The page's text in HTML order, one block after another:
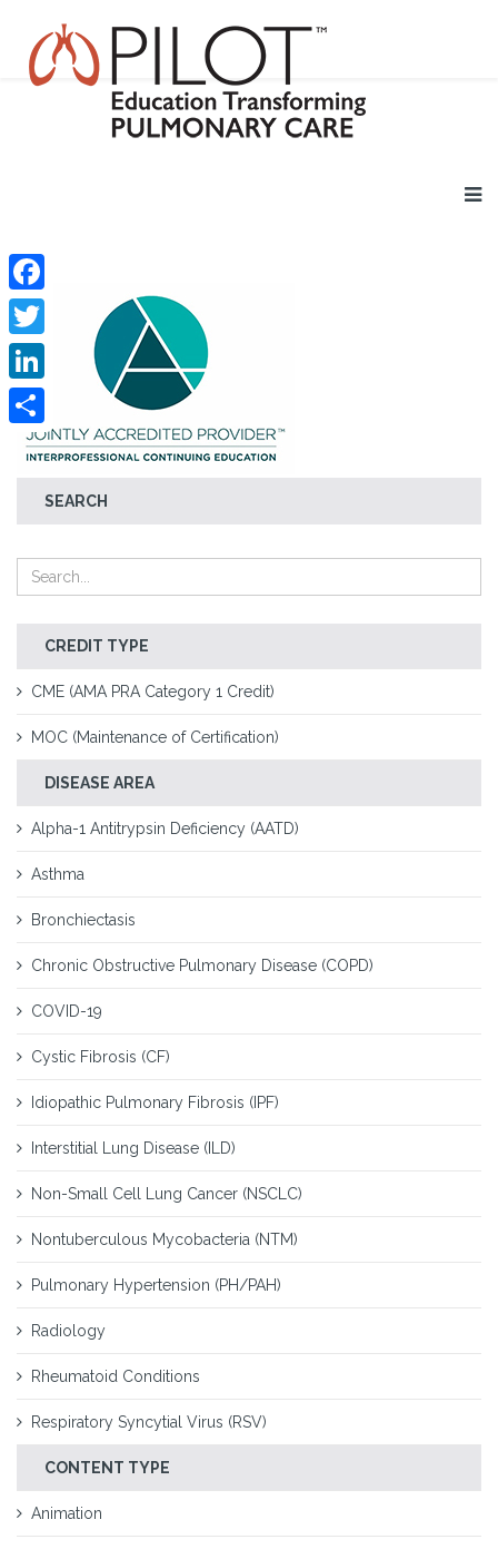
SEARCH
CREDIT TYPE
CME (AMA PRA Category 1 Credit)
MOC (Maintenance of Certification)
DISEASE AREA
Alpha-1 Antitrypsin Deficiency (AATD)
Asthma
Bronchiectasis
Chronic Obstructive Pulmonary Disease (COPD)
COVID-19
Cystic Fibrosis (CF)
Idiopathic Pulmonary Fibrosis (IPF)
Interstitial Lung Disease (ILD)
Non-Small Cell Lung Cancer (NSCLC)
Nontuberculous Mycobacteria (NTM)
Pulmonary Hypertension (PH/PAH)
Radiology
Rheumatoid Conditions
Respiratory Syncytial Virus (RSV)
CONTENT TYPE
Animation
Facebook
Twitter
LinkedIn
Share